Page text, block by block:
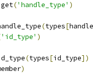
get('handle_type' )
(types[
'id_type' )
(types[id_type])
)